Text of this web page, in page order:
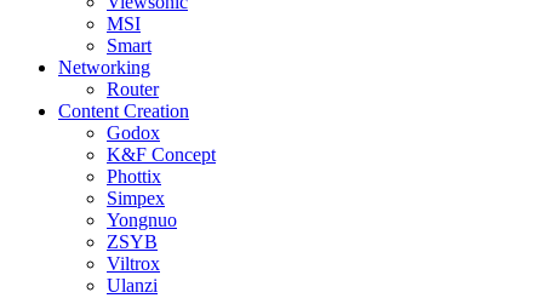
MSI
Smart
Networking
Router
Content Creation
Godox
K&F Concept
Phottix
Simpex
Yongnuo
ZSYB
Viltrox
Ulanzi